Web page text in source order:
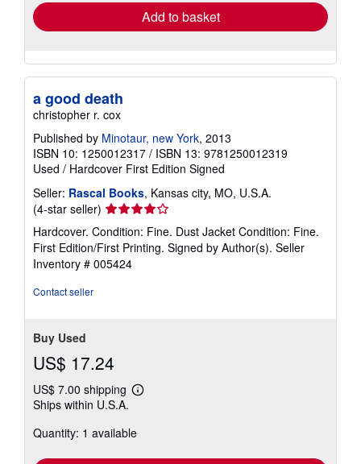
Add to basket
a good death
christopher r. cox
Published by Minotaur, new York, 2013
ISBN 10: 1250012317 / ISBN 13: 9781250012319
Used / Hardcover First Edition Signed
Seller: Rascal Books, Kansas city, MO, U.S.A.
(4-star seller) Seller
rating
4
out
of
Hardcover. Condition: Fine. Dust Jacket Condition: Fine.
First Edition/First Printing. Signed by Author(s). Seller
Inventory # 005424
Contact seller
Buy Used
US$ 17.24
US$ 7.00 shipping
Learn
shipping
Ships within U.S.A.
Quantity: 1 available